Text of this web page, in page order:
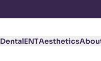
DentalENTAesthetics